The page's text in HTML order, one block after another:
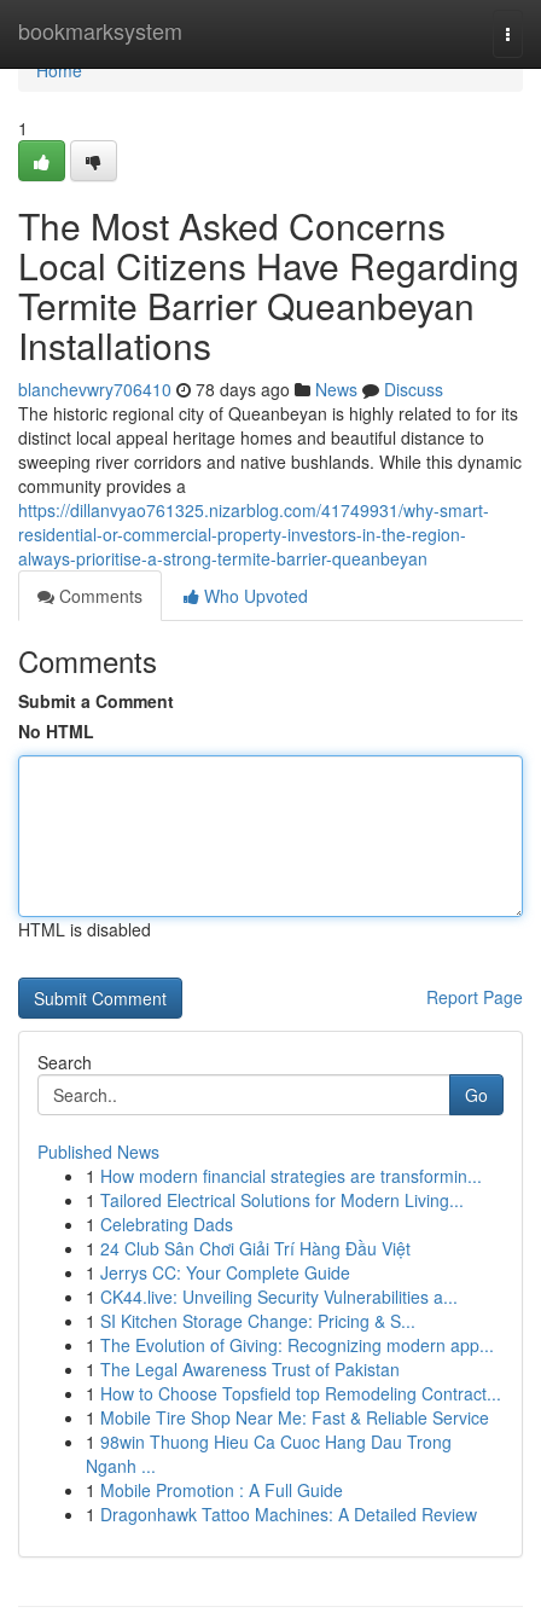
bookmarksystem
Home
Home
1
The Most Asked Concerns
Local Citizens Have Regarding
Termite Barrier Queanbeyan
Installations
blanchevwry706410 78 days ago News
Discuss
The historic regional city of Queanbeyan is highly related to for its
distinct local appeal heritage homes and beautiful distance to
sweeping river corridors and native bushlands. While this dynamic
community provides a
https://dillanvyao761325.nizarblog.com/41749931/why-smart-
residential-or-commercial-property-investors-in-the-region-
always-prioritise-a-strong-termite-barrier-queanbeyan
Comments
Who Upvoted
Comments
Submit a Comment
No HTML
HTML is disabled
Report Page
Search
Go
Published News
1 How modern financial strategies are transformin...
1 Tailored Electrical Solutions for Modern Living...
1 Celebrating Dads
1 24 Club Sân Chơi Giải Trí Hàng Đầu Việt
1 Jerrys CC: Your Complete Guide
1 CK44.live: Unveiling Security Vulnerabilities a...
1 SI Kitchen Storage Change: Pricing & S...
1 The Evolution of Giving: Recognizing modern app...
1 The Legal Awareness Trust of Pakistan
1 How to Choose Topsfield top Remodeling Contract...
1 Mobile Tire Shop Near Me: Fast & Reliable Service
1 98win Thuong Hieu Ca Cuoc Hang Dau Trong
Nganh ...
1 Mobile Promotion : A Full Guide
1 Dragonhawk Tattoo Machines: A Detailed Review